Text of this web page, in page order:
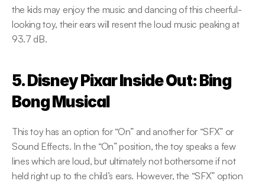
the kids may enjoy the music and dancing of this cheerful-
looking toy, their ears will resent the loud music peaking at
93.7 dB.
5. Disney Pixar Inside Out: Bing
Bong Musical
This toy has an option for “On” and another for “SFX” or
Sound Effects. In the “On” position, the toy speaks a few
lines which are loud, but ultimately not bothersome if not
held right up to the child’s ears. However, the “SFX” option